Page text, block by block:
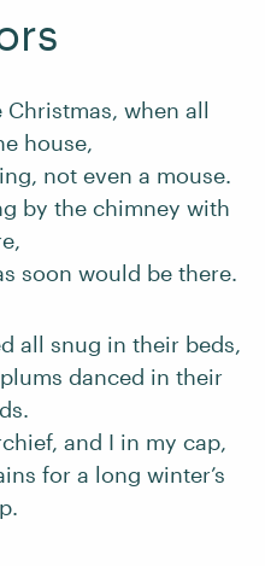
when all
house,
not even a mouse.
by the chimney with
soon would be there.
all snug in their beds,
danced in their
and I in my cap,
for a long winter’s